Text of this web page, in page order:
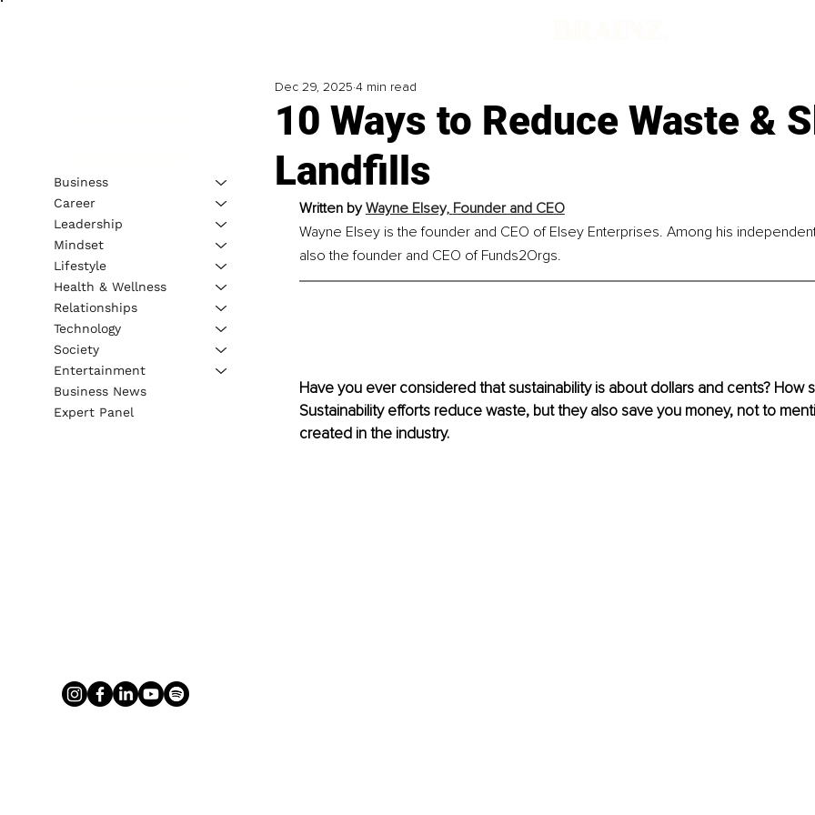
10 Ways to Reduce Waste &
Landfills
Dec 29, 2025 4 min read
Written by Wayne Elsey, Founder and CEO
Wayne Elsey is the founder and CEO of Elsey Enterprises. Among his
also the founder and CEO of Funds2Orgs.
Have you ever considered that sustainability is about dollars and cents? How
Sustainability efforts reduce waste, but they also save you money, not to
created in the industry.
Business
Career
Leadership
Mindset
Lifestyle
Health & Wellness
Relationships
Technology
Society
Entertainment
Business News
Expert Panel